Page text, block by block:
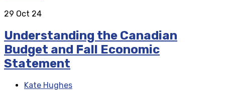
29 Oct 24
Understanding the Canadian
Budget and Fall Economic
Statement
Kate Hughes